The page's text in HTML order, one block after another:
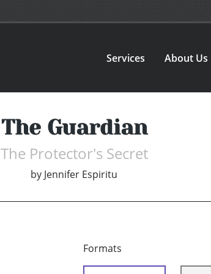
Services About Us
The Guardian
The Protector's Secret
by Jennifer Espiritu
Formats